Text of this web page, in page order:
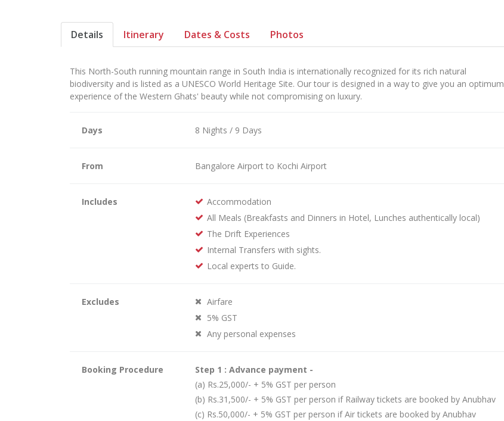
Details Itinerary Dates & Costs Photos
This North-South running mountain range in South India is internationally recognized for its rich natural
biodiversity and is listed as a UNESCO World Heritage Site. Our tour is designed in a way to give you an optimum
experience of the Western Ghats' beauty while not compromising on luxury.
Days 8 Nights / 9 Days
From Bangalore Airport to Kochi Airport
Includes
Accommodation
All Meals (Breakfasts and Dinners in Hotel, Lunches authentically local)
The Drift Experiences
Internal Transfers with sights.
Local experts to Guide.
Excludes
Airfare
5% GST
Any personal expenses
Booking Procedure
Step 1 : Advance payment -
(a) Rs.25,000/- + 5% GST per person
(b) Rs.31,500/- + 5% GST per person if Railway tickets are booked by Anubhav
(c) Rs.50,000/- + 5% GST per person if Air tickets are booked by Anubhav